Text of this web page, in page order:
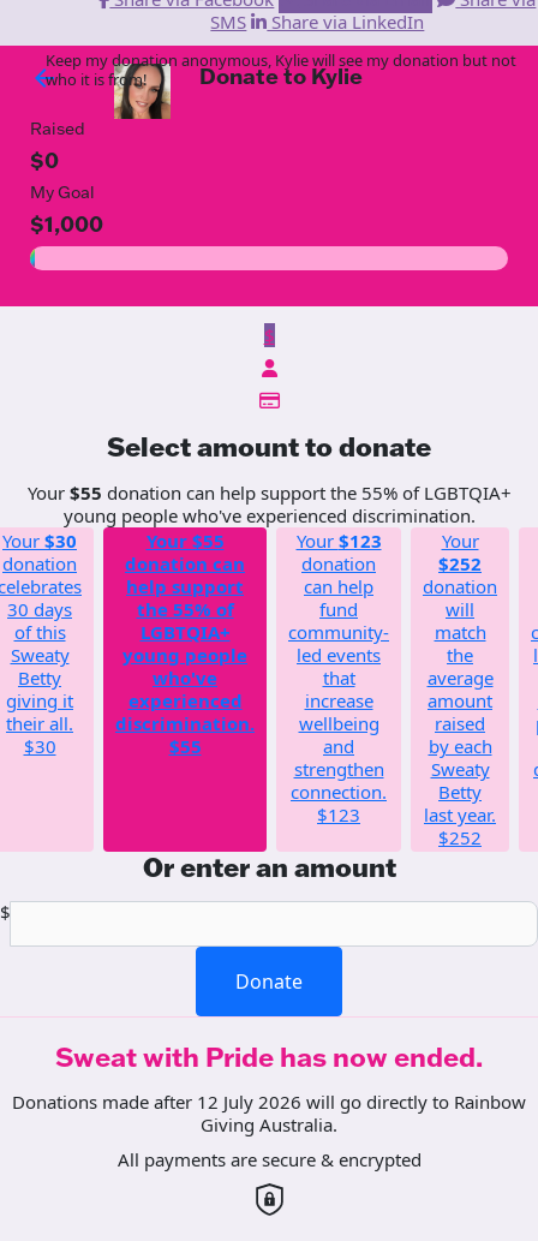
SMS
Share via LinkedIn
arrow_back Donate to Kylie
Raised
$0
My Goal
$1,000
$
Select amount to donate
Your $55 donation can help support the 55% of LGBTQIA+
young people who've experienced discrimination.
Your $30
donation
30 days
of this
Sweaty
Betty
giving it
their all.
$30
Your $55
donation can
help support
the 55% of
LGBTQIA+
young people
who've
experienced
discrimination.
$55
Your $123
donation
can help
fund
community-
led events
that
increase
wellbeing
and
strengthen
connection.
$123
Your
$252
donation
will
match
the
average
amount
raised
by each
Sweaty
Betty
last year.
$252
Or enter an amount
$
Donate
Sweat with Pride has now ended.
Donations made after 12 July 2026 will go directly to Rainbow
Giving Australia.
All payments are secure & encrypted
Keep my donation anonymous, Kylie will see my donation but not
who it is from!